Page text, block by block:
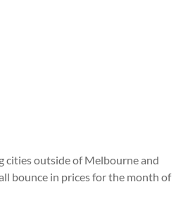
cities outside of Melbourne and
bounce in prices for the month of